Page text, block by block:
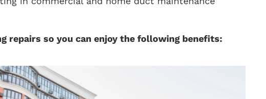
so you can enjoy the following benefits: